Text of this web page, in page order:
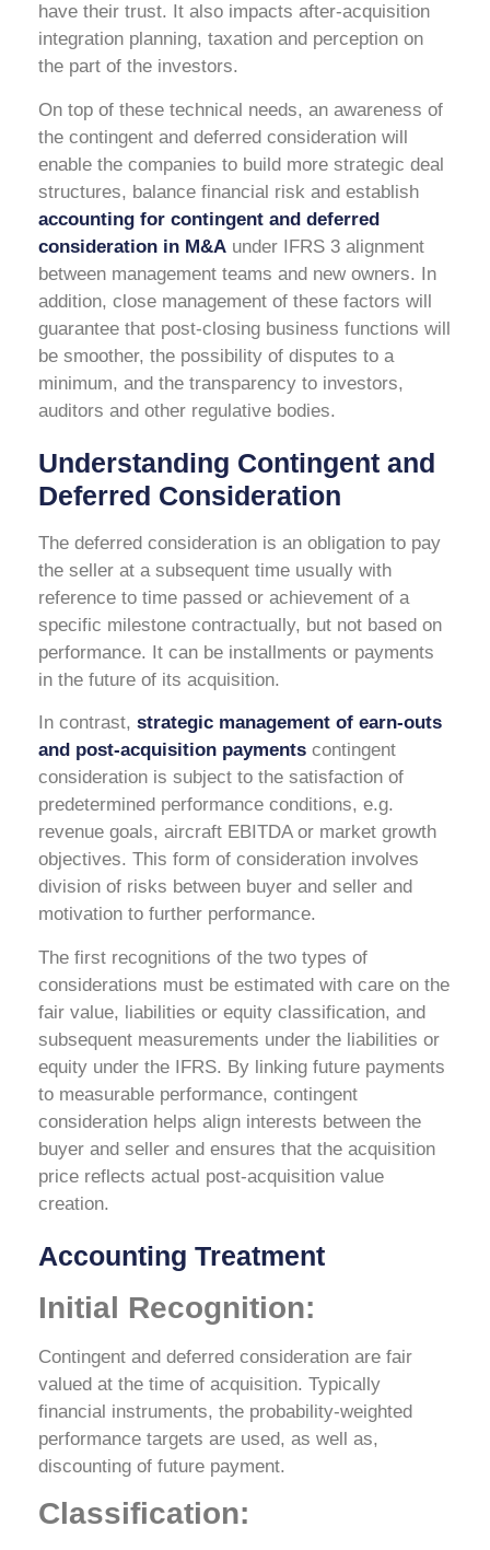
have their trust. It also impacts after-acquisition
integration planning, taxation and perception on
the part of the investors.
On top of these technical needs, an awareness of
the contingent and deferred consideration will
enable the companies to build more strategic deal
structures, balance financial risk and establish
accounting for contingent and deferred
consideration in M&A under IFRS 3 alignment
between management teams and new owners. In
addition, close management of these factors will
guarantee that post-closing business functions will
be smoother, the possibility of disputes to a
minimum, and the transparency to investors,
auditors and other regulative bodies.
Understanding Contingent and
Deferred Consideration
The deferred consideration is an obligation to pay
the seller at a subsequent time usually with
reference to time passed or achievement of a
specific milestone contractually, but not based on
performance. It can be installments or payments
in the future of its acquisition.
In contrast, strategic management of earn-outs
and post-acquisition payments contingent
consideration is subject to the satisfaction of
predetermined performance conditions, e.g.
revenue goals, aircraft EBITDA or market growth
objectives. This form of consideration involves
division of risks between buyer and seller and
motivation to further performance.
The first recognitions of the two types of
considerations must be estimated with care on the
fair value, liabilities or equity classification, and
subsequent measurements under the liabilities or
equity under the IFRS. By linking future payments
to measurable performance, contingent
consideration helps align interests between the
buyer and seller and ensures that the acquisition
price reflects actual post-acquisition value
creation.
Accounting Treatment
Initial Recognition:
Contingent and deferred consideration are fair
valued at the time of acquisition. Typically
financial instruments, the probability-weighted
performance targets are used, as well as,
discounting of future payment.
Classification: